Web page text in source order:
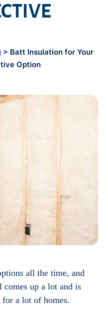
> Batt Insulation for Your
Option
all the time, and
up a lot and is
a lot of homes.